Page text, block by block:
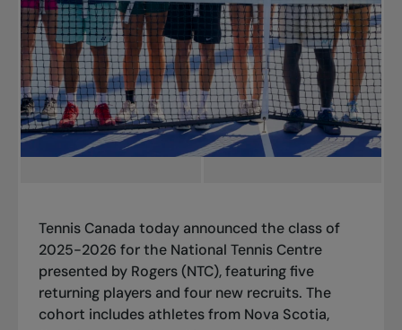
Tennis Canada today announced the class of
2025-2026 for the National Tennis Centre
presented by Rogers (NTC), featuring five
returning players and four new recruits. The
cohort includes athletes from Nova Scotia,